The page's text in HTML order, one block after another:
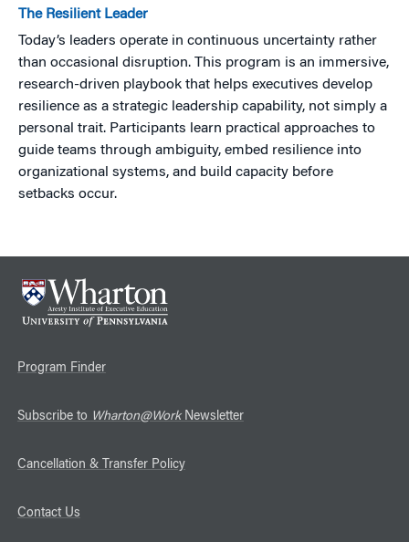
The Resilient Leader
Today’s leaders operate in continuous uncertainty rather
than occasional disruption. This program is an immersive,
research-driven playbook that helps executives develop
resilience as a strategic leadership capability, not simply a
personal trait. Participants learn practical approaches to
guide teams through ambiguity, embed resilience into
organizational systems, and build capacity before
setbacks occur.
Program Finder
Subscribe to Wharton@WorkNewsletter
Cancellation & Transfer Policy
Contact Us